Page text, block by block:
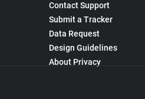
Contact Support
Submit a Tracker
Data Request
Design Guidelines
About Privacy